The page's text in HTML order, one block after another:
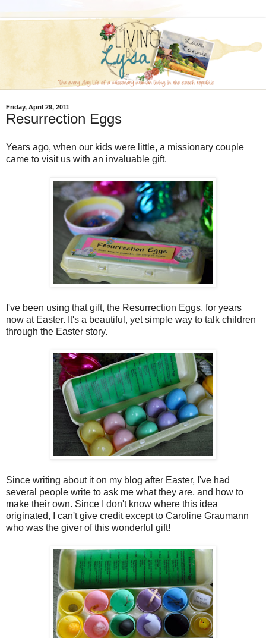
Friday, April 29, 2011
Resurrection Eggs
Years ago, when our kids were little, a missionary couple
came to visit us with an invaluable gift.
I've been using that gift, the Resurrection Eggs, for years
now at Easter. It's a beautiful, yet simple way to talk children
through the Easter story.
Since writing about it on my blog after Easter, I've had
several people write to ask me what they are, and how to
make their own. Since I don't know where this idea
originated, I can't give credit except to Caroline Graumann
who was the giver of this wonderful gift!